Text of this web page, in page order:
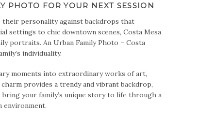
PHOTO FOR YOUR NEXT SESSION
their personality against backdrops that
settings to chic downtown scenes, Costa Mesa
portraits. An Urban Family Photo – Costa
individuality.
moments into extraordinary works of art,
provides a trendy and vibrant backdrop,
your family’s unique story to life through a
environment.